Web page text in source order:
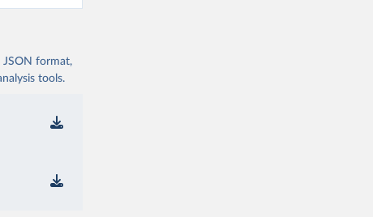
JSON format,
tools.